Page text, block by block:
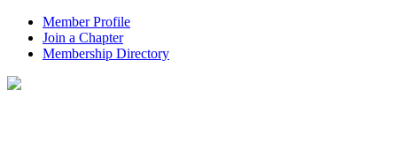
Member Profile
Join a Chapter
Membership Directory